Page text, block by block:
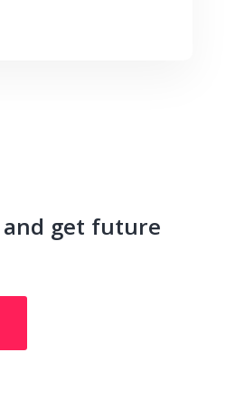
get future